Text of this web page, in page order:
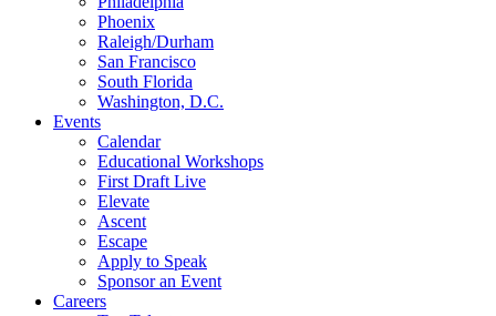
Phoenix
Raleigh/Durham
San Francisco
South Florida
Washington, D.C.
Events
Calendar
Educational Workshops
First Draft Live
Elevate
Ascent
Escape
Apply to Speak
Sponsor an Event
Careers